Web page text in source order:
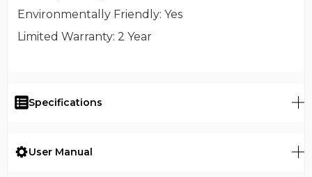
Environmentally Friendly: Yes
Limited Warranty: 2 Year
Specifications
User Manual